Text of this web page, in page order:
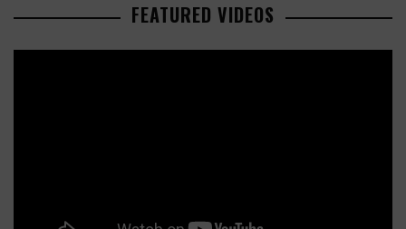
FEATURED VIDEOS